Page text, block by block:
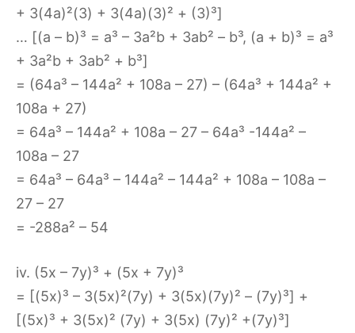
+ 3(4a)²(3) + 3(4a)(3)² + (3)³]
… [(a – b)³ = a³ – 3a²b + 3ab² – b³, (a + b)³ = a³
+ 3a²b + 3ab² + b³]
= (64a³ – 144a² + 108a – 27) – (64a³ + 144a² +
108a + 27)
= 64a³ – 144a² + 108a – 27 – 64a³ -144a² –
108a – 27
= 64a³ – 64a³ – 144a² – 144a² + 108a – 108a –
27 – 27
= -288a² – 54
iv. (5x – 7y)³ + (5x + 7y)³
= [(5x)³ – 3(5x)²(7y) + 3(5x)(7y)² – (7y)³] +
[(5x)³ + 3(5x)² (7y) + 3(5x) (7y)² +(7y)³]